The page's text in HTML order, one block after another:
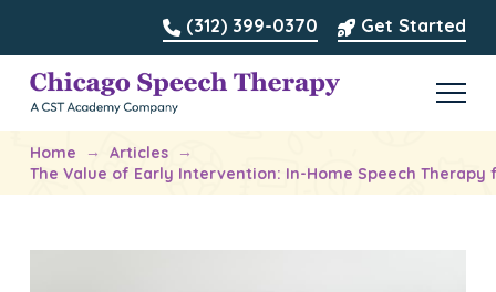
(312) 399-0370 Get Started
Home → Articles
→
The Value of Early Intervention: In-Home Speech